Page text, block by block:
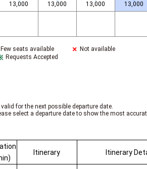
13,000
13,000
13,000
13,000
Few seats available
Not available
Requests Accepted
for the next possible departure date.
select a departure date to show the most
Itinerary Itinerary